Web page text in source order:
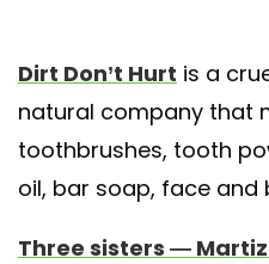
Dirt Don’t Hurt is a
natural company that
toothbrushes, tooth
oil, bar soap, face and
Three sisters —